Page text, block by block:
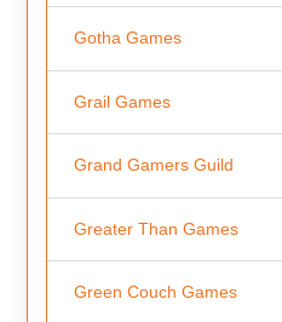
Gotha Games
Grail Games
Grand Gamers Guild
Greater Than Games
Green Couch Games